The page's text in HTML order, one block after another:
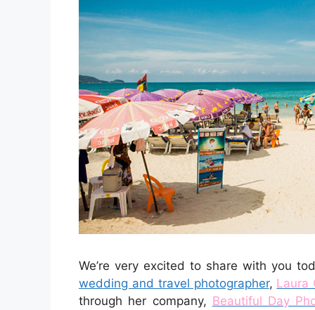
We’re very excited to share with you
wedding and travel photographer, Laura
through her company, Beautiful Day